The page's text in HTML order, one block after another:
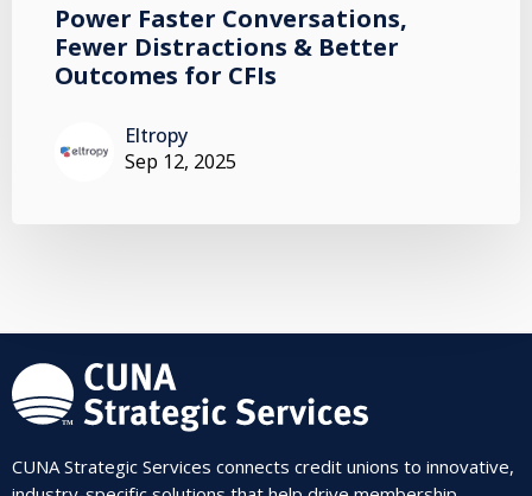
Power Faster Conversations,
Fewer Distractions & Better
Outcomes for CFIs
Eltropy
Sep 12, 2025
CUNA Strategic Services connects credit unions to innovative,